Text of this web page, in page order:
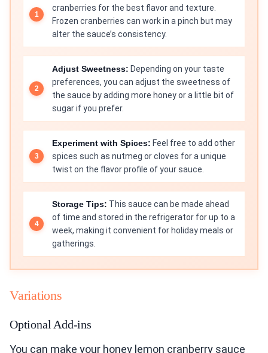
cranberries for the best flavor and texture.
Frozen cranberries can work in a pinch but may
alter the sauce’s consistency.
Adjust Sweetness: Depending on your taste
preferences, you can adjust the sweetness of
the sauce by adding more honey or a little bit of
sugar if you prefer.
Experiment with Spices: Feel free to add other
spices such as nutmeg or cloves for a unique
twist on the flavor profile of your sauce.
Storage Tips: This sauce can be made ahead
of time and stored in the refrigerator for up to a
week, making it convenient for holiday meals or
gatherings.
Variations
Optional Add-ins
You can make your honey lemon cranberry sauce